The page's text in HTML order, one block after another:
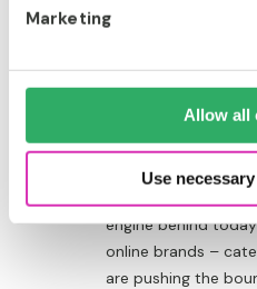
Marketing
Allow all
Use
BRANDS
ICONIC.
engine behind
online brands –
are pushing the